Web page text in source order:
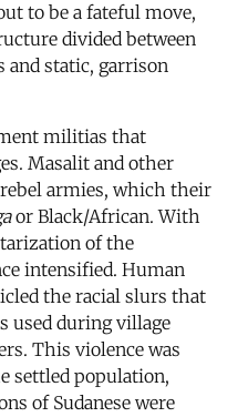
to be a fateful move,
divided between
and static, garrison
militias that
Masalit and other
armies, which their
or Black/African. With
of the
intensified. Human
the racial slurs that
used during village
This violence was
settled population,
of Sudanese were